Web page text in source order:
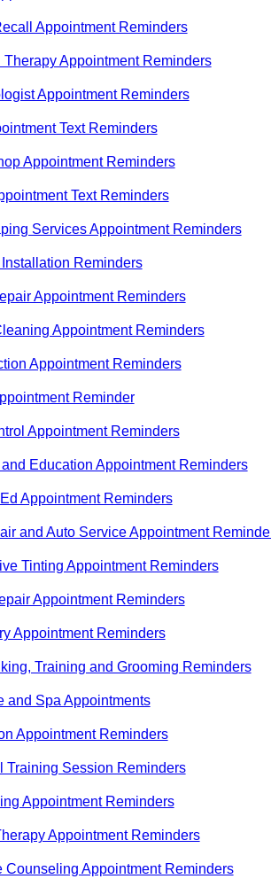
Appointment Reminders
Therapy Appointment Reminders
Appointment Reminders
Text Reminders
Appointment Reminders
Text Reminders
Services Appointment Reminders
Reminders
Appointment Reminders
Appointment Reminders
Appointment Reminders
Reminder
Appointment Reminders
Education Appointment Reminders
Ed Appointment Reminders
and Auto Service Appointment
Tinting Appointment Reminders
Appointment Reminders
Appointment Reminders
Training and Grooming Reminders
and Spa Appointments
Appointment Reminders
Training Session Reminders
Appointment Reminders
Appointment Reminders
Counseling Appointment Reminders